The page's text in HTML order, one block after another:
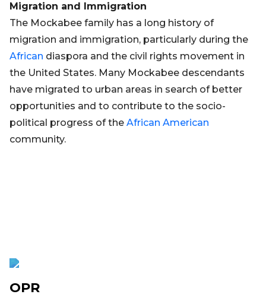
Migration and Immigration
The Mockabee family has a long history of
migration and immigration, particularly during the
African diaspora and the civil rights movement in
the United States. Many Mockabee descendants
have migrated to urban areas in search of better
opportunities and to contribute to the socio-
political progress of the African American
community.
OPR